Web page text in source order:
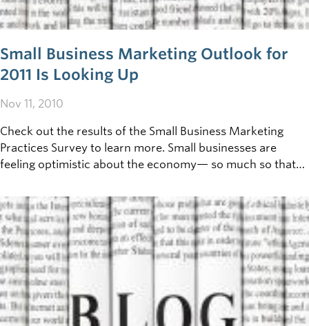
Small Business Marketing Outlook for
2011 Is Looking Up
Nov 11, 2010
Check out the results of the Small Business Marketing
Practices Survey to learn more. Small businesses are
feeling optimistic about the economy— so much so that
result of a new survey company, GrowBiz Media,
conducted with the help of Zoomerang, a leading provider
of online survey and polling tools.